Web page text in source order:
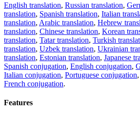
English translation, Russian translation,
translation, Spanish translation, Italian
translation, Arabic translation, Hebrew
translation, Chinese translation, Korean
translation, Tatar translation, Turkish
translation, Uzbek translation, Ukrainian
translation, Estonian translation, Japanese
Spanish conjugation, English conjugation,
Italian conjugation, Portuguese conjugation,
French conjugation.
Features